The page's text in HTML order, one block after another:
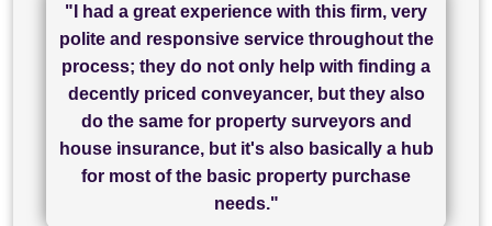
"I cannot fault SAM for their friendliness and
service - Charlotte was amazing from start to
finish, as well as others I spoke with... we
finally completed today thanks to CL/SAMs
hard work."
"I had a great experience with this firm, very
polite and responsive service throughout the
process; they do not only help with finding a
decently priced conveyancer, but they also
do the same for property surveyors and
house insurance, but it's also basically a hub
for most of the basic property purchase
needs."
"Great communication and really helpful with
everything in our process of moving home.
Recommend!"
"I have used Sam Conveyancing and
Chadwick Lawrence for my sale and they are
currently handling my purchase. The service
has been brilliant... They took the stress out
of what was already a very stressful process
and I look forward to completing on my
purchase."